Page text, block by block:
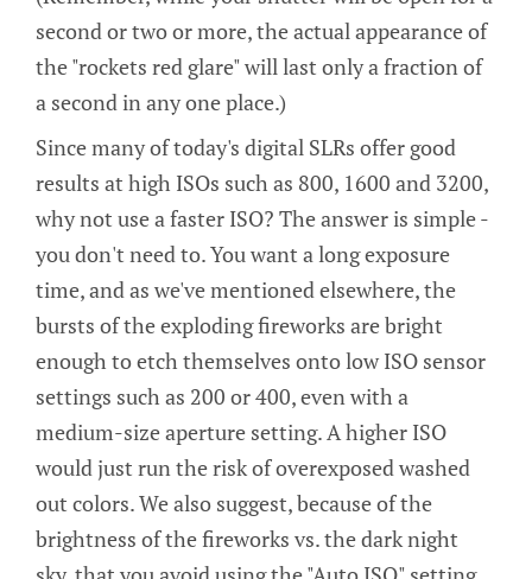
second or two or more, the actual appearance of
the "rockets red glare" will last only a fraction of
a second in any one place.)
Since many of today's digital SLRs offer good
results at high ISOs such as 800, 1600 and 3200,
why not use a faster ISO? The answer is simple -
you don't need to. You want a long exposure
time, and as we've mentioned elsewhere, the
bursts of the exploding fireworks are bright
enough to etch themselves onto low ISO sensor
settings such as 200 or 400, even with a
medium-size aperture setting. A higher ISO
would just run the risk of overexposed washed
out colors. We also suggest, because of the
brightness of the fireworks vs. the dark night